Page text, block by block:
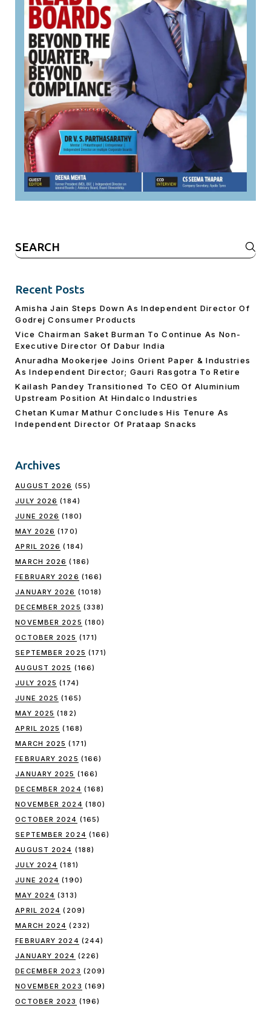
Search
for:
Recent Posts
Amisha Jain Steps Down As Independent Director Of
Godrej Consumer Products
Vice Chairman Saket Burman To Continue As Non-
Executive Director Of Dabur India
Anuradha Mookerjee Joins Orient Paper & Industries
As Independent Director; Gauri Rasgotra To Retire
Kailash Pandey Transitioned To CEO Of Aluminium
Upstream Position At Hindalco Industries
Chetan Kumar Mathur Concludes His Tenure As
Independent Director Of Prataap Snacks
Archives
AUGUST 2026 (55)
JULY 2026 (184)
JUNE 2026 (180)
MAY 2026 (170)
APRIL 2026 (184)
MARCH 2026 (186)
FEBRUARY 2026 (166)
JANUARY 2026 (1018)
DECEMBER 2025 (338)
NOVEMBER 2025 (180)
OCTOBER 2025 (171)
SEPTEMBER 2025 (171)
AUGUST 2025 (166)
JULY 2025 (174)
JUNE 2025 (165)
MAY 2025 (182)
APRIL 2025 (168)
MARCH 2025 (171)
FEBRUARY 2025 (166)
JANUARY 2025 (166)
DECEMBER 2024 (168)
NOVEMBER 2024 (180)
OCTOBER 2024 (165)
SEPTEMBER 2024 (166)
AUGUST 2024 (188)
JULY 2024 (181)
JUNE 2024 (190)
MAY 2024 (313)
APRIL 2024 (209)
MARCH 2024 (232)
FEBRUARY 2024 (244)
JANUARY 2024 (226)
DECEMBER 2023 (209)
NOVEMBER 2023 (169)
OCTOBER 2023 (196)